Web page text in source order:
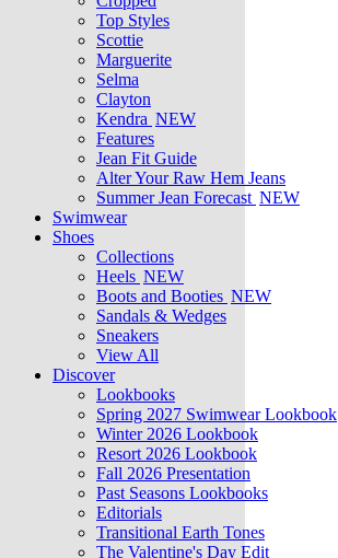
Top Styles
Scottie
Marguerite
Selma
Clayton
Kendra NEW
Features
Jean Fit Guide
Alter Your Raw Hem Jeans
Summer Jean Forecast NEW
Swimwear
Shoes
Collections
Heels NEW
Boots and Booties NEW
Sandals & Wedges
Sneakers
View All
Discover
Lookbooks
Spring 2027 Swimwear Lookbook
Winter 2026 Lookbook
Resort 2026 Lookbook
Fall 2026 Presentation
Past Seasons Lookbooks
Editorials
Transitional Earth Tones
The Valentine's Day Edit